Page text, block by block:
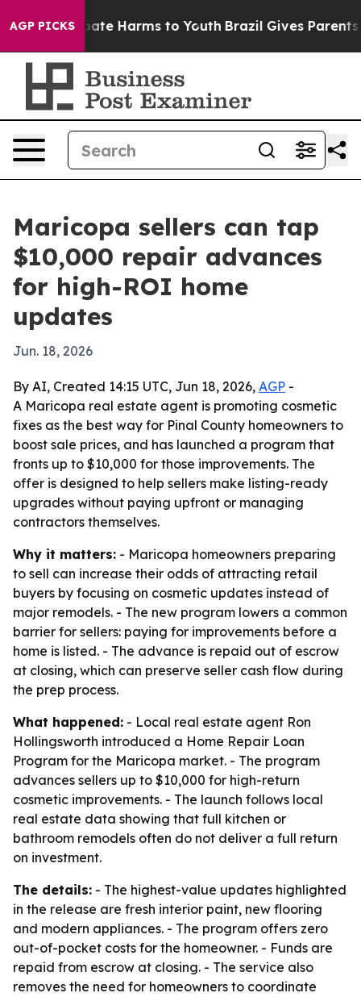
AGP PICKS
to Abate Harms to Youth Brazil Gives Parents
Maricopa sellers can tap
$10,000 repair advances
for high-ROI home
updates
Jun. 18, 2026
By AI, Created 14:15 UTC, Jun 18, 2026, AGP -
A Maricopa real estate agent is promoting cosmetic
fixes as the best way for Pinal County homeowners to
boost sale prices, and has launched a program that
fronts up to $10,000 for those improvements. The
offer is designed to help sellers make listing-ready
upgrades without paying upfront or managing
contractors themselves.
Why it matters: - Maricopa homeowners preparing
to sell can increase their odds of attracting retail
buyers by focusing on cosmetic updates instead of
major remodels. - The new program lowers a common
barrier for sellers: paying for improvements before a
home is listed. - The advance is repaid out of escrow
at closing, which can preserve seller cash flow during
the prep process.
What happened: - Local real estate agent Ron
Hollingsworth introduced a Home Repair Loan
Program for the Maricopa market. - The program
advances sellers up to $10,000 for high-return
cosmetic improvements. - The launch follows local
real estate data showing that full kitchen or
bathroom remodels often do not deliver a full return
on investment.
The details: - The highest-value updates highlighted
in the release are fresh interior paint, new flooring
and modern appliances. - The program offers zero
out-of-pocket costs for the homeowner. - Funds are
repaid from escrow at closing. - The service also
removes the need for homeowners to coordinate